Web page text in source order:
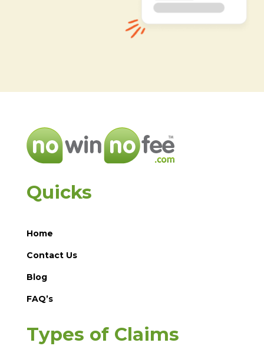
Quicks
Home
Contact Us
Blog
FAQ’s
Types of Claims